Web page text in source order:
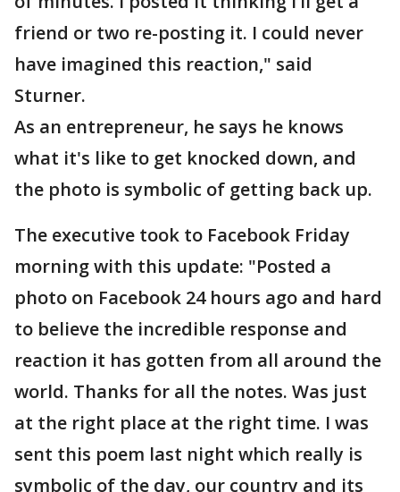
friend or two re-posting it. I could never
have imagined this reaction," said
Sturner.
As an entrepreneur, he says he knows
what it's like to get knocked down, and
the photo is symbolic of getting back up.
The executive took to Facebook Friday
morning with this update: "Posted a
photo on Facebook 24 hours ago and hard
to believe the incredible response and
reaction it has gotten from all around the
world. Thanks for all the notes. Was just
at the right place at the right time. I was
sent this poem last night which really is
symbolic of the day, our country and its